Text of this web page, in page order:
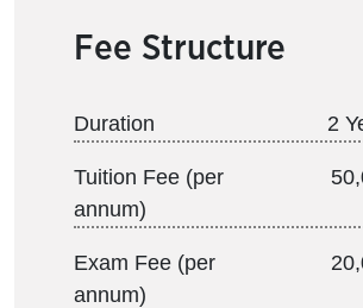
Fee Structure
Duration 2
Tuition Fee (per
annum)
Exam Fee (per
annum)